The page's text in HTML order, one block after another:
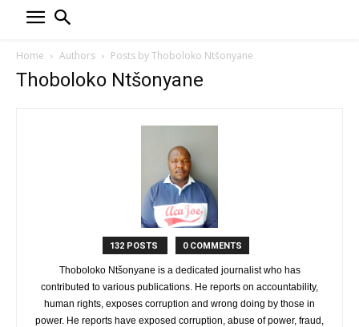
Home Authors Posts by Thoboloko Ntšonyane
Thoboloko Ntšonyane
132 POSTS 0 COMMENTS
Thoboloko Ntšonyane is a dedicated journalist who has
contributed to various publications. He reports on accountability,
human rights, exposes corruption and wrong doing by those in
power. He reports have exposed corruption, abuse of power, fraud,